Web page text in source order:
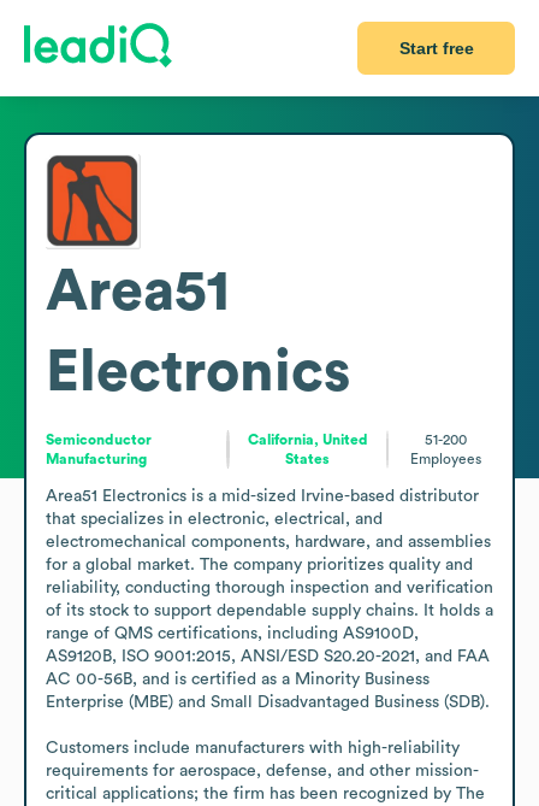
Start free
Area51
Electronics
Semiconductor
Manufacturing
California, United
States
51-200
Employees
Area51 Electronics is a mid-sized Irvine-based distributor
that specializes in electronic, electrical, and
electromechanical components, hardware, and assemblies
for a global market. The company prioritizes quality and
reliability, conducting thorough inspection and verification
of its stock to support dependable supply chains. It holds a
range of QMS certifications, including AS9100D,
AS9120B, ISO 9001:2015, ANSI/ESD S20.20-2021, and FAA
AC 00-56B, and is certified as a Minority Business
Enterprise (MBE) and Small Disadvantaged Business (SDB).
Customers include manufacturers with high-reliability
requirements for aerospace, defense, and other mission-
critical applications; the firm has been recognized by The